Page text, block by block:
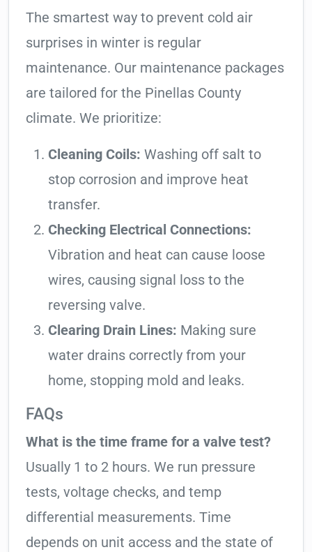
The smartest way to prevent cold air
surprises in winter is regular
maintenance. Our maintenance packages
are tailored for the Pinellas County
climate. We prioritize:
Cleaning Coils: Washing off salt to
stop corrosion and improve heat
transfer.
Checking Electrical Connections:
Vibration and heat can cause loose
wires, causing signal loss to the
reversing valve.
Clearing Drain Lines: Making sure
water drains correctly from your
home, stopping mold and leaks.
FAQs
What is the time frame for a valve test?
Usually 1 to 2 hours. We run pressure
tests, voltage checks, and temp
differential measurements. Time
depends on unit access and the state of